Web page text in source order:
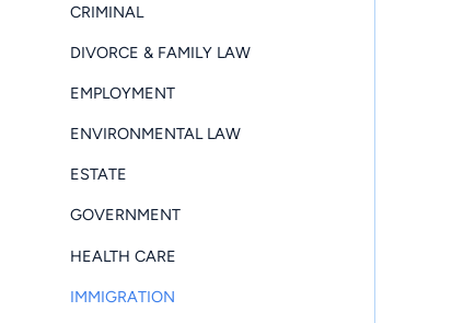
CRIMINAL
DIVORCE & FAMILY LAW
EMPLOYMENT
ENVIRONMENTAL LAW
ESTATE
GOVERNMENT
HEALTH CARE
IMMIGRATION